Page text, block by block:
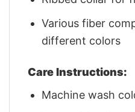
Various fiber
different colors
Care Instructions:
Machine wash